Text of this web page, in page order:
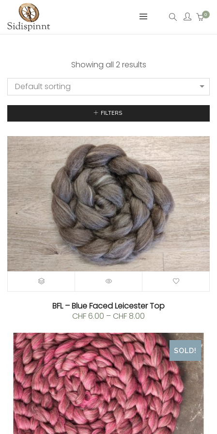
0
Showing all 2 results
Default sorting
FILTERS
BFL – Blue Faced Leicester Top
CHF 6.00 – CHF 8.00
CHF 6.00
through
CHF 8.00
SOLD!